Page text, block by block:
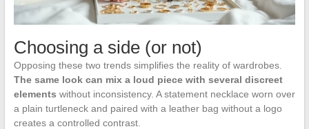
Choosing a side (or not)
Opposing these two trends simplifies the reality of wardrobes.
The same look can mix a loud piece with several discreet
elements without inconsistency. A statement necklace worn over
a plain turtleneck and paired with a leather bag without a logo
creates a controlled contrast.